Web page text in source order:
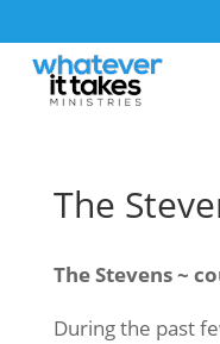
The
The Stevens ~
During the past